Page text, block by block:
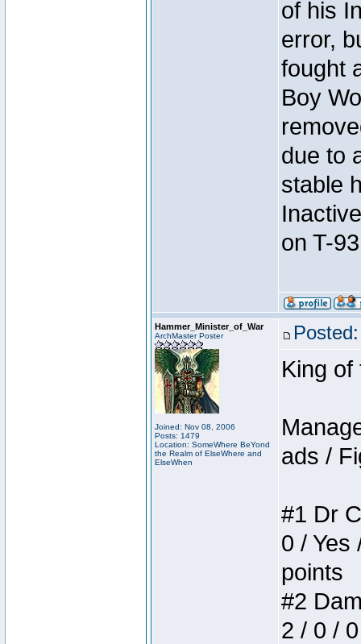
of his
error,
fought
Boy
due to
stable
on T-
Hammer_Minister_of_War
ArchMaster Poster
Joined: Nov 08, 2006
Posts: 1479
Location: SomeWhere BeYond
the Realm of ElseWhere and
ElseWhen
King of
ads /
#1 Dr
0 / Yes
points
#2
2 / 0 /